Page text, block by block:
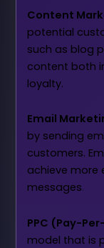
Content
potential
such as blog
content both
loyalty.
Email
by sending
customers.
achieve more
messages.
PPC (Pay-
model that is